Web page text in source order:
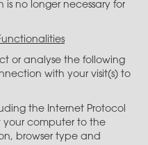
no longer necessary for
or analyse the following
with your visit(s) to
the Internet Protocol
your computer to the
browser type and